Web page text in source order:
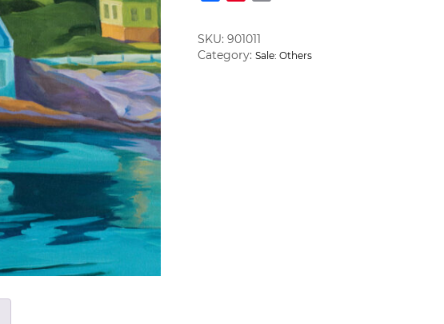
SKU: 901011
Category: Sale: Others